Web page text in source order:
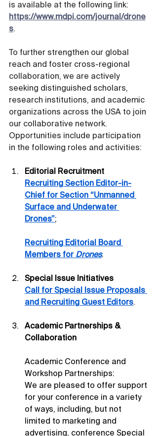
is available at the following link:
https://www.mdpi.com/journal/drone
s.
To further strengthen our global
reach and foster cross-regional
collaboration, we are actively
seeking distinguished scholars,
research institutions, and academic
organizations across the USA to join
our collaborative network.
Opportunities include participation
in the following roles and activities:
Editorial Recruitment
Recruiting Section Editor-in-
Chief for Section “Unmanned
Surface and Underwater
Drones”;
Recruiting Editorial Board
Members for Drones.
Special Issue Initiatives
Call for Special Issue Proposals
and Recruiting Guest Editors.
Academic Partnerships &
Collaboration
Academic Conference and
Workshop Partnerships:
We are pleased to offer support
for your conference in a variety
of ways, including, but not
limited to marketing and
advertising, conference Special